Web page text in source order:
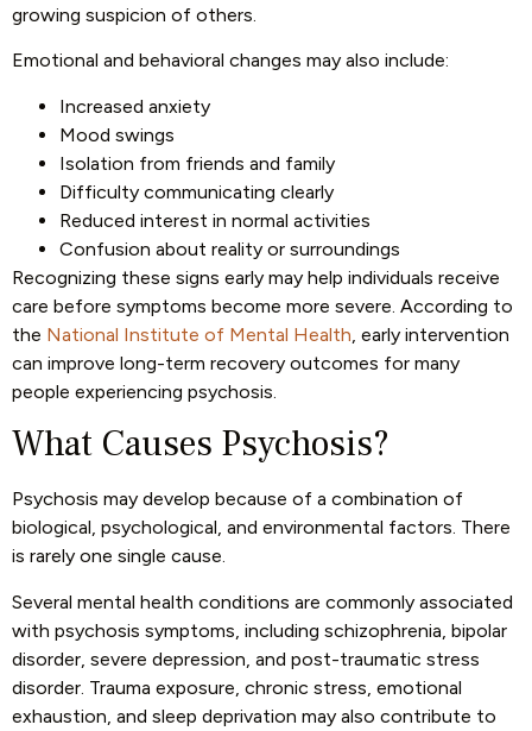
growing suspicion of others.
Emotional and behavioral changes may also include:
Increased anxiety
Mood swings
Isolation from friends and family
Difficulty communicating clearly
Reduced interest in normal activities
Confusion about reality or surroundings
Recognizing these signs early may help individuals receive
care before symptoms become more severe. According to
the National Institute of Mental Health, early intervention
can improve long-term recovery outcomes for many
people experiencing psychosis.
What Causes Psychosis?
Psychosis may develop because of a combination of
biological, psychological, and environmental factors. There
is rarely one single cause.
Several mental health conditions are commonly associated
with psychosis symptoms, including schizophrenia, bipolar
disorder, severe depression, and post-traumatic stress
disorder. Trauma exposure, chronic stress, emotional
exhaustion, and sleep deprivation may also contribute to